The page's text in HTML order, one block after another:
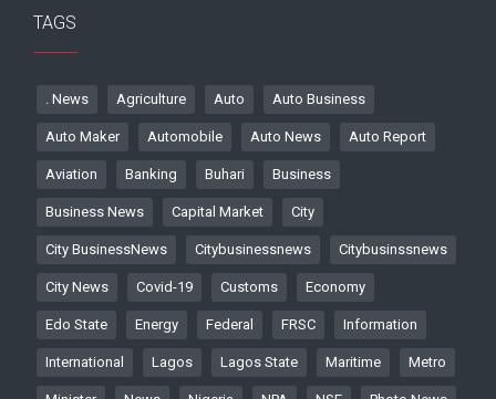
TAGS
. News Agriculture Auto Auto Business
Auto Maker Automobile Auto News Auto Report
Aviation Banking Buhari Business
Business News Capital Market City
City BusinessNews Citybusinessnews Citybusinssnews
City News Covid-19 Customs Economy
Edo State Energy Federal FRSC Information
International Lagos Lagos State Maritime Metro